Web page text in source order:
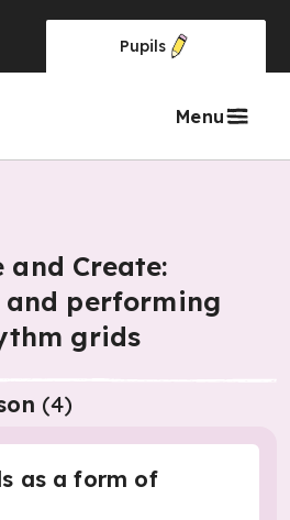
Pupils
Menu
and Create:
performing
grids
(4)
as a form of